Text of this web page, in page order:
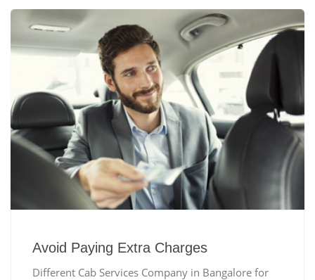
Avoid Paying Extra Charges
Different Cab Services Company in Bangalore for